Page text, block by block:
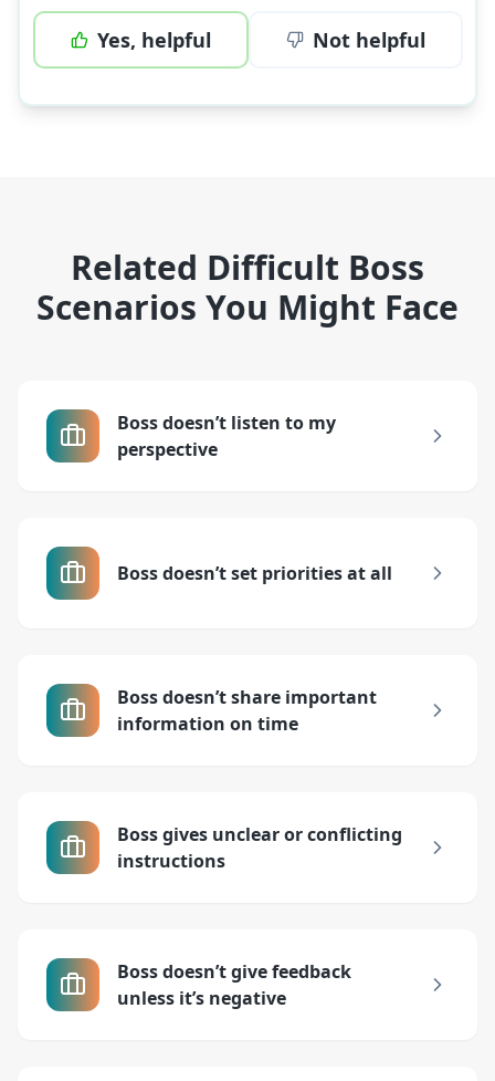
Yes, helpful Not helpful
Related Difficult Boss
Scenarios You Might Face
Boss doesn’t listen to my
perspective
Boss doesn’t set priorities at all
Boss doesn’t share important
information on time
Boss gives unclear or conflicting
instructions
Boss doesn’t give feedback
unless it’s negative